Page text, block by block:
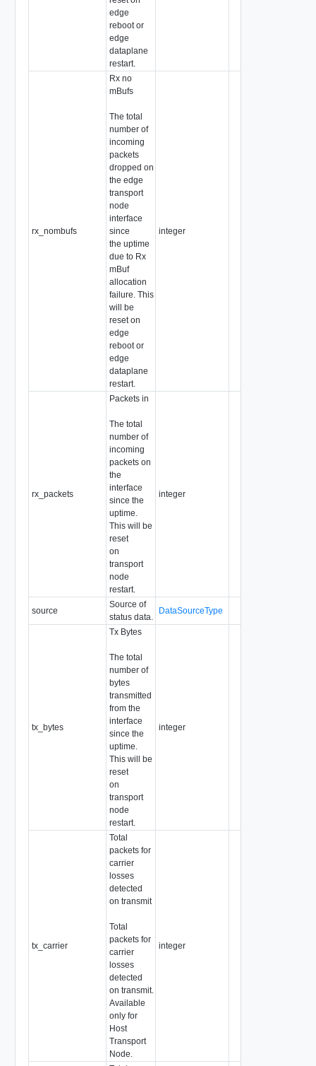
edge
reboot or
edge
dataplane
restart.
rx_nombufs
Rx no
mBufs
The total
number of
incoming
packets
dropped on
the edge
transport
node
interface
since
the uptime
due to Rx
mBuf
allocation
failure. This
will be
reset on
edge
reboot or
edge
dataplane
restart.
integer
rx_packets
Packets in
The total
number of
incoming
packets on
the
interface
since the
uptime.
This will be
reset
on
transport
node
restart.
integer
source
Source of
status data.
DataSourceType
tx_bytes
Tx Bytes
The total
number of
bytes
transmitted
from the
interface
since the
uptime.
This will be
reset
on
transport
node
restart.
integer
tx_carrier
Total
packets for
carrier
losses
detected
on transmit
Total
packets for
carrier
losses
detected
on transmit.
Available
only for
Host
Transport
Node.
integer